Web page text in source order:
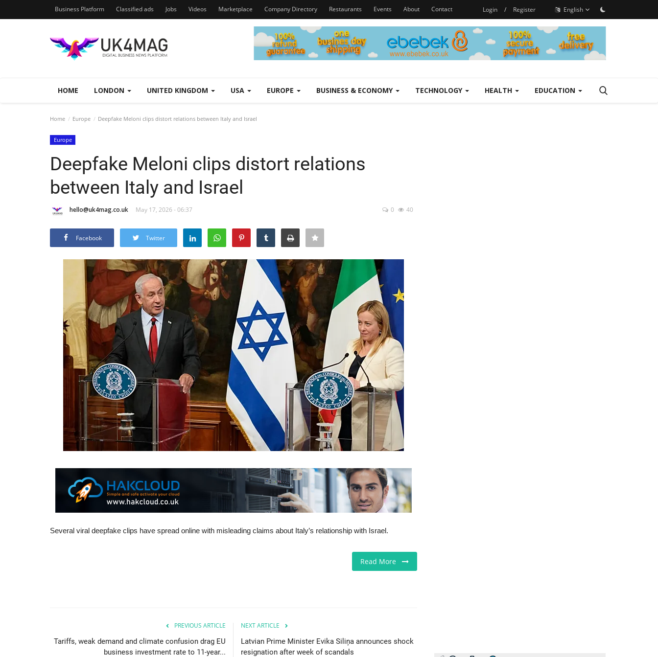
Business Platform Classified ads Jobs Videos Marketplace Company Directory Restaurants Events About Contact Login / Register English
HOME LONDON UNITED KINGDOM USA EUROPE BUSINESS & ECONOMY TECHNOLOGY HEALTH EDUCATION
Home Europe Deepfake Meloni clips distort relations between Italy and Israel
Europe
Deepfake Meloni clips distort relations
between Italy and Israel
hello@uk4mag.co.uk May 17, 2026 - 06:37 0 40
Facebook Twitter
Several viral deepfake clips have spread online with misleading claims about Italy’s relationship with Israel.
Read More
PREVIOUS ARTICLE
Tariffs, weak demand and climate confusion drag EU
business investment rate to 11-year...
NEXT ARTICLE
Latvian Prime Minister Evika Siliņa announces shock
resignation after week of scandals